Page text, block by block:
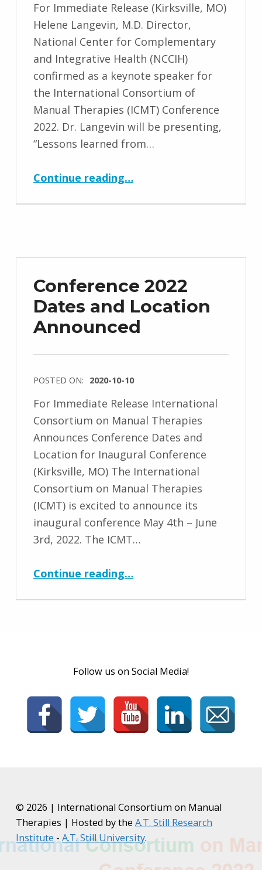
For Immediate Release (Kirksville, MO)
Helene Langevin, M.D. Director,
National Center for Complementary
and Integrative Health (NCCIH)
confirmed as a keynote speaker for
the International Consortium of
Manual Therapies (ICMT) Conference
2022. Dr. Langevin will be presenting,
“Lessons learned from…
Continue reading“Helene Langevin, M.D. Keynote Speaker for ICMT Conference 2022”
…
Conference 2022
Dates and Location
Announced
POSTED ON: 2020-10-10
For Immediate Release International
Consortium on Manual Therapies
Announces Conference Dates and
Location for Inaugural Conference
(Kirksville, MO) The International
Consortium on Manual Therapies
(ICMT) is excited to announce its
inaugural conference May 4th – June
3rd, 2022. The ICMT…
Continue reading…
Follow us on Social Media!
© 2026 | International Consortium on Manual
Therapies | Hosted by the A.T. Still Research
Institute-A.T. Still University.